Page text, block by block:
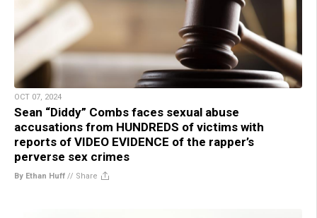
OCT 07, 2024
Sean “Diddy” Combs faces sexual abuse
accusations from HUNDREDS of victims with
reports of VIDEO EVIDENCE of the rapper’s
perverse sex crimes
By Ethan Huff // Share